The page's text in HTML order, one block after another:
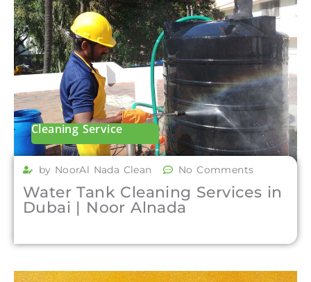
Cleaning Service
by NoorAl Nada Clean No Comments
Water Tank Cleaning Services in
Dubai | Noor Alnada